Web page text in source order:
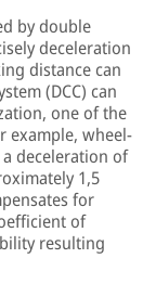
by double
deceleration
distance can
(DCC) can
one of the
example, wheel-
deceleration of
1,5
for
of
resulting